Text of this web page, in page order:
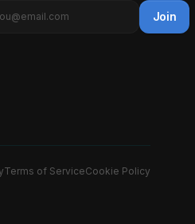
Join
Terms of ServiceCookie Policy